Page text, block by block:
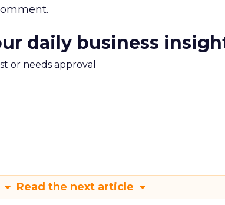
daily business
or needs approval
Read the next article